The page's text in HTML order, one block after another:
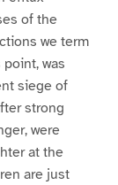
of the
we term
was
siege of
strong
were
at the
are just